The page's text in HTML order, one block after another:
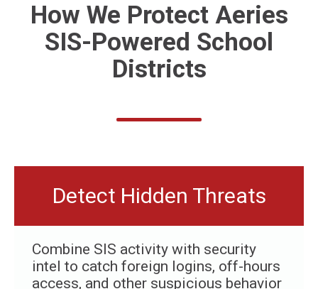
How We Protect Aeries
SIS-Powered School
Districts
Detect Hidden Threats
Combine SIS activity with security
intel to catch foreign logins, off-hours
access, and other suspicious behavior